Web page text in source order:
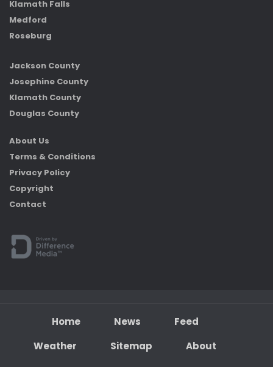
Klamath Falls
Medford
Roseburg
Jackson County
Josephine County
Klamath County
Douglas County
About Us
Terms & Conditions
Privacy Policy
Copyright
Contact
Home News
Feed
Weather
Sitemap
About